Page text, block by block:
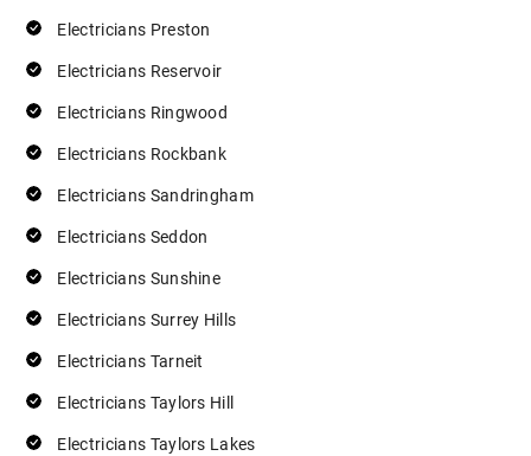
Electricians Preston
Electricians Reservoir
Electricians Ringwood
Electricians Rockbank
Electricians Sandringham
Electricians Seddon
Electricians Sunshine
Electricians Surrey Hills
Electricians Tarneit
Electricians Taylors Hill
Electricians Taylors Lakes